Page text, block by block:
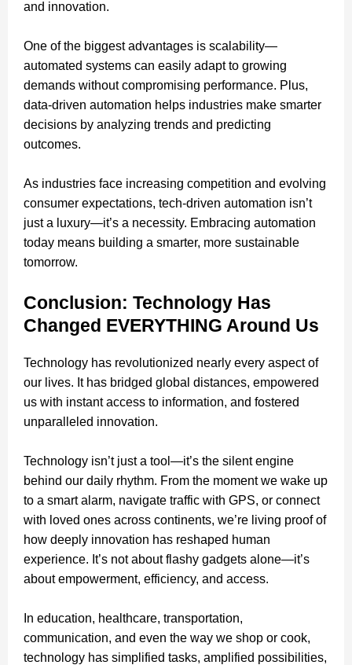
and innovation.
One of the biggest advantages is scalability—
automated systems can easily adapt to growing
demands without compromising performance. Plus,
data-driven automation helps industries make smarter
decisions by analyzing trends and predicting
outcomes.
As industries face increasing competition and evolving
consumer expectations, tech-driven automation isn’t
just a luxury—it’s a necessity. Embracing automation
today means building a smarter, more sustainable
tomorrow.
Conclusion: Technology Has
Changed EVERYTHING Around Us
Technology has revolutionized nearly every aspect of
our lives. It has bridged global distances, empowered
us with instant access to information, and fostered
unparalleled innovation.
Technology isn’t just a tool—it’s the silent engine
behind our daily rhythm. From the moment we wake up
to a smart alarm, navigate traffic with GPS, or connect
with loved ones across continents, we’re living proof of
how deeply innovation has reshaped human
experience. It’s not about flashy gadgets alone—it’s
about empowerment, efficiency, and access.
In education, healthcare, transportation,
communication, and even the way we shop or cook,
technology has simplified tasks, amplified possibilities,